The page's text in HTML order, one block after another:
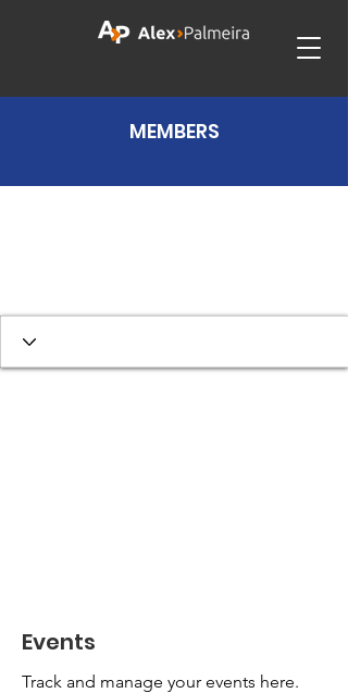
MEMBERS
Events
Track and manage your events here.